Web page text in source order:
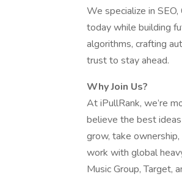
We specialize in
today while building
algorithms, crafting
trust to stay ahead.
Why Join Us?
At iPullRank, we’re
believe the best
grow, take
work with global
Music Group, Target,